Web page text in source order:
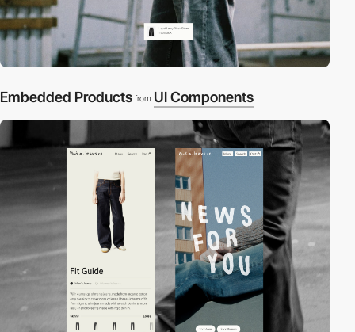
Embedded Products from UI Components